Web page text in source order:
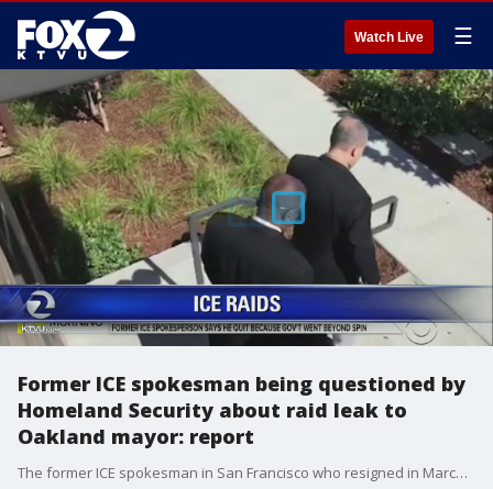
Watch Live ☰
Former ICE spokesman being questioned by
Homeland Security about raid leak to
Oakland mayor: report
The former ICE spokesman in San Francisco who resigned in March after he felt his superiors were not being truthful regarding the number of people arrested during an operation to deport illegal immigrants in the Bay Area is apparently being questioned about the leak to the mayor of Oakland. Allie Rasmus reports